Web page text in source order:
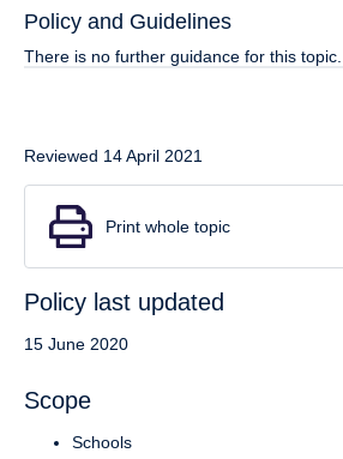
Policy and Guidelines
There is no further guidance for this topic.
Reviewed 14 April 2021
Print whole topic
Policy last updated
15 June 2020
Scope
Schools